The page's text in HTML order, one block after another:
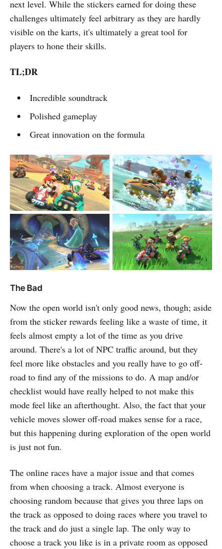
next level. While the stickers earned for doing these
challenges ultimately feel arbitrary as they are hardly
visible on the karts, it's ultimately a great tool for
players to hone their skills.
TL;DR
Incredible soundtrack
Polished gameplay
Great innovation on the formula
The Bad
Now the open world isn't only good news, though; aside
from the sticker rewards feeling like a waste of time, it
feels almost empty a lot of the time as you drive
around. There's a lot of NPC traffic around, but they
feel more like obstacles and you really have to go off-
road to find any of the missions to do. A map and/or
checklist would have really helped to not make this
mode feel like an afterthought. Also, the fact that your
vehicle moves slower off-road makes sense for a race,
but this happening during exploration of the open world
is just not fun.
The online races have a major issue and that comes
from when choosing a track. Almost everyone is
choosing random because that gives you three laps on
the track as opposed to doing races where you travel to
the track and do just a single lap. The only way to
choose a track you like is in a private room as opposed